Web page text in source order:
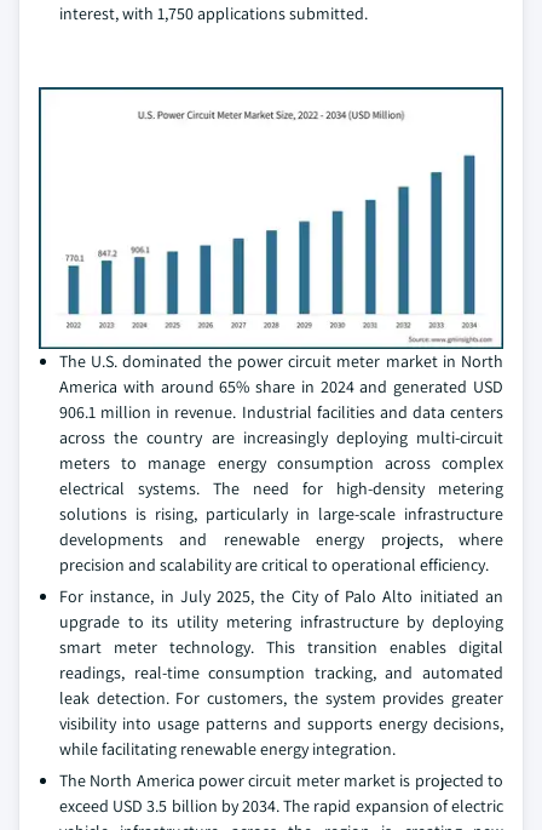
interest, with 1,750 applications submitted.
The U.S. dominated the power circuit meter market in North
America with around 65% share in 2024 and generated USD
906.1 million in revenue. Industrial facilities and data centers
across the country are increasingly deploying multi-circuit
meters to manage energy consumption across complex
electrical systems. The need for high-density metering
solutions is rising, particularly in large-scale infrastructure
developments and renewable energy projects, where
precision and scalability are critical to operational efficiency.
For instance, in July 2025, the City of Palo Alto initiated an
upgrade to its utility metering infrastructure by deploying
smart meter technology. This transition enables digital
readings, real-time consumption tracking, and automated
leak detection. For customers, the system provides greater
visibility into usage patterns and supports energy decisions,
while facilitating renewable energy integration.
The North America power circuit meter market is projected to
exceed USD 3.5 billion by 2034. The rapid expansion of electric